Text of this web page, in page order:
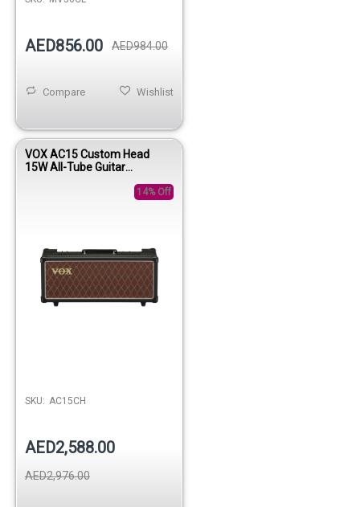
AED856.00 AED984.00
Wishlist
Compare
VOX AC15 Custom Head
15W All-Tube Guitar
14% Off
SKU: AC15CH
AED2,588.00
AED2,976.00